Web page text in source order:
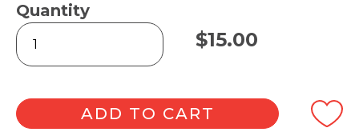
Quantity
Small
Swivel
Wheel
Janitor
Cart
quantity
$15.00
ADD TO CART